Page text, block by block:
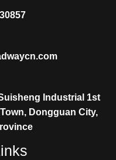
Industrial 1st
Dongguan City,